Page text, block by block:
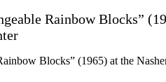
Blocks” (1965) at the